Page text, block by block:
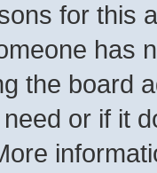
for this
has
the board
or if it